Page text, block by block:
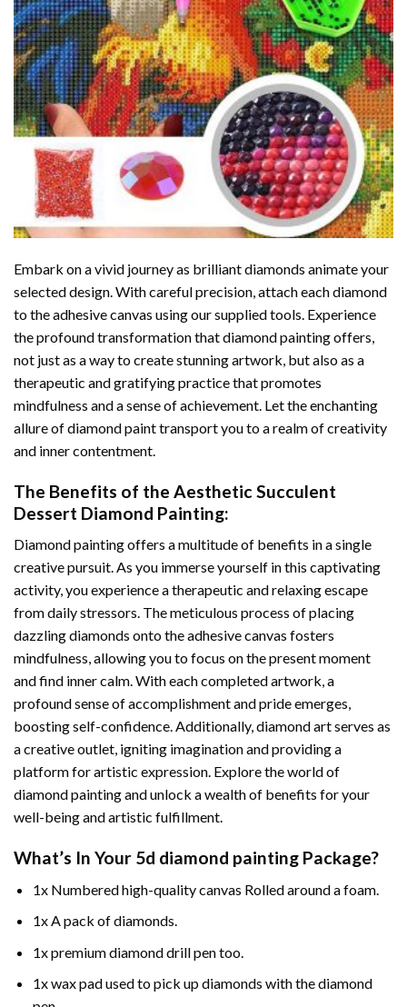
Embark on a vivid journey as brilliant diamonds animate your
selected design. With careful precision, attach each diamond
to the adhesive canvas using our supplied tools. Experience
the profound transformation thatdiamond paintingoffers,
not just as a way to create stunning artwork, but also as a
therapeutic and gratifying practice that promotes
mindfulness and a sense of achievement. Let the enchanting
allure ofdiamond painttransport you to a realm of creativity
and inner contentment.
The Benefits of the Aesthetic Succulent
Dessert Diamond Painting:
Diamond paintingoffers a multitude of benefits in a single
creative pursuit. As you immerse yourself in this captivating
activity, you experience a therapeutic and relaxing escape
from daily stressors. The meticulous process of placing
dazzling diamonds onto the adhesive canvas fosters
mindfulness, allowing you to focus on the present moment
and find inner calm. With each completed artwork, a
profound sense of accomplishment and pride emerges,
boosting self-confidence. Additionally,diamond artserves as
a creative outlet, igniting imagination and providing a
platform for artistic expression. Explore the world of
diamond painting and unlock a wealth of benefits for your
well-being and artistic fulfillment.
What’s In Your 5d diamond painting Package?
1x Numbered high-quality canvas Rolled around a foam.
1x A pack of diamonds.
1x premium diamond drill pen too.
1x wax pad used to pick up diamonds with the diamond